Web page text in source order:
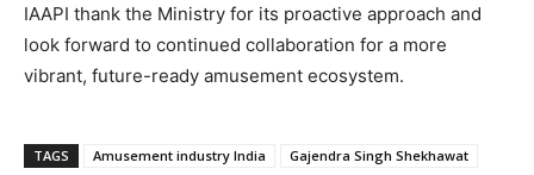
IAAPI thank the Ministry for its proactive approach and
look forward to continued collaboration for a more
vibrant, future-ready amusement ecosystem.
TAGS Amusement industry India
Gajendra Singh Shekhawat